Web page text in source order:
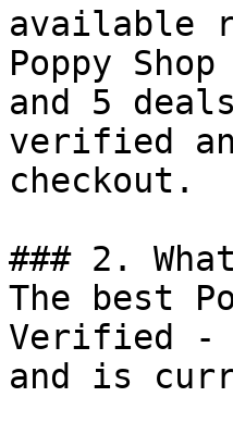
available
Poppy
and 5
verified
checkout.
### 2.
The best
Verified -
and is